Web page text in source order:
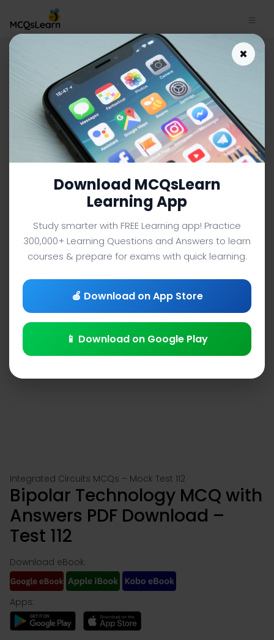
Bipolar Technology MCQs
App | Integrated Circuits
MCQs e-Book PDF | 112
INTEGRATED CIRCUITS MCQS (ENGINEERING) FROM
TEXTBOOK
Facebook
X PinterestInstagram
YouTube
Integrated Circuits MCQs – Mock Test 112
Bipolar Technology MCQ with
Answers PDF Download –
Test 112
Download eBook:
Apps:
×
Download MCQsLearn
Learning App
Study smarter with FREE Learning app! Practice
300,000+ Learning Questions and Answers to learn
courses & prepare for exams with quick learning.
🍎 Download on App Store
📱 Download on Google Play